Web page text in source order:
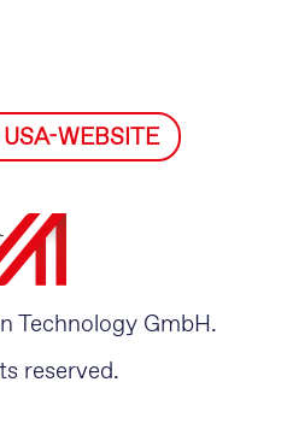
WEBSITE
Technology GmbH.
reserved.